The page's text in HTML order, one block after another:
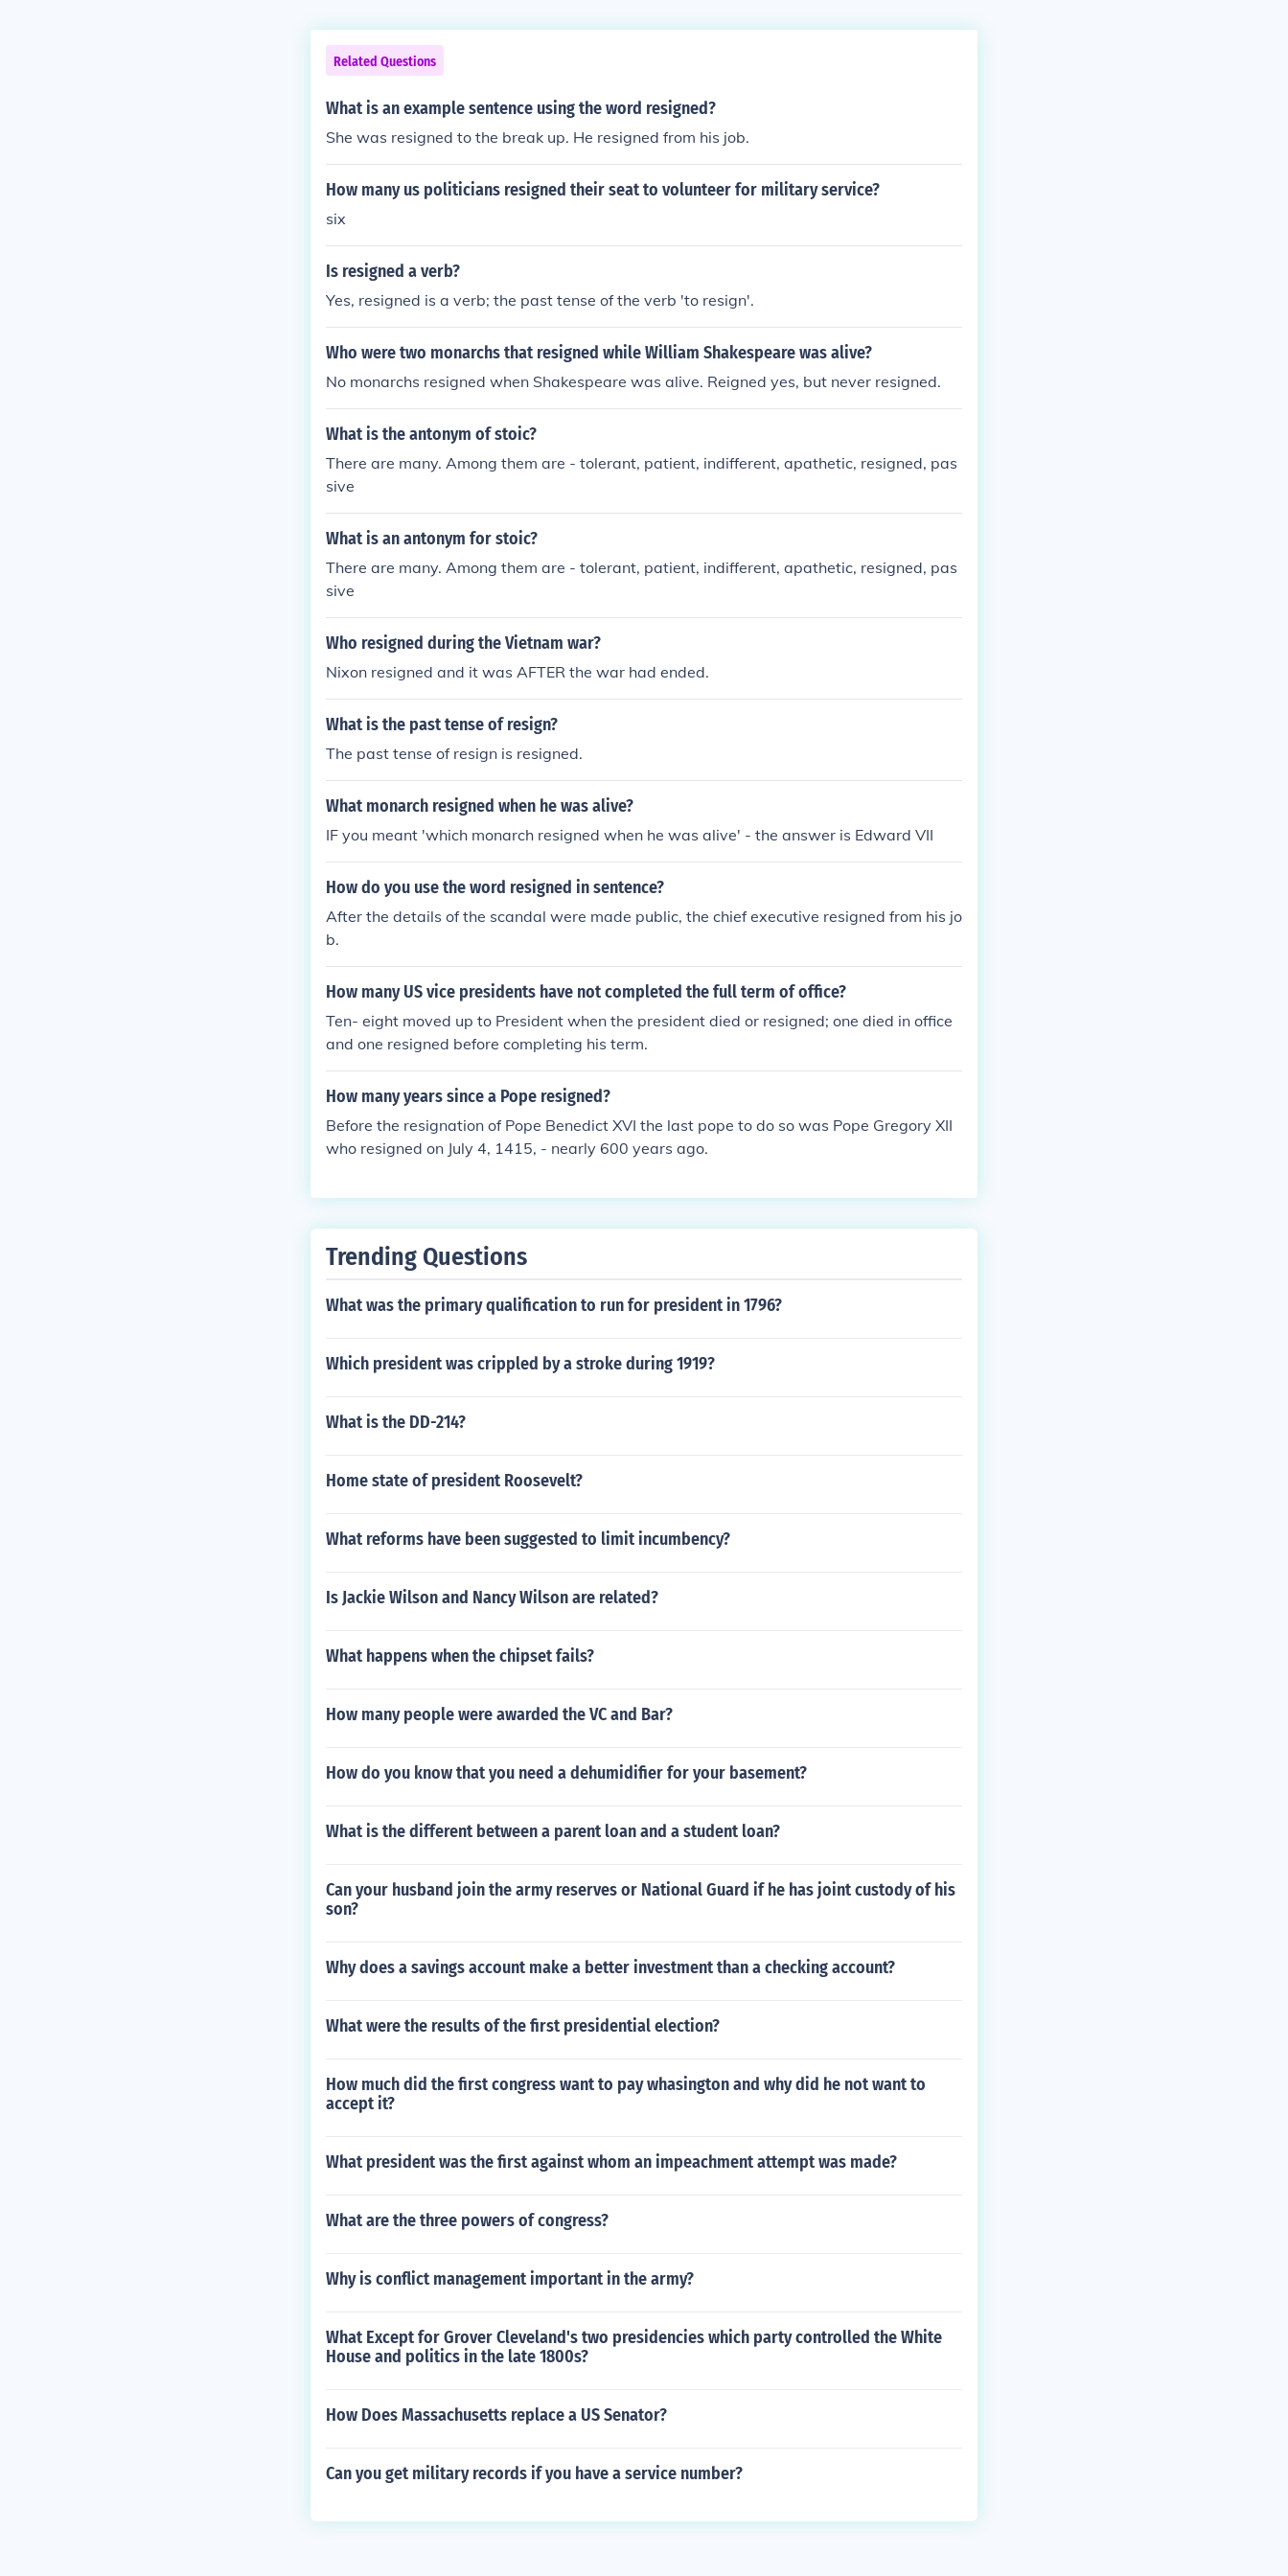
Related Questions
What is an example sentence using the word resigned?
She was resigned to the break up. He resigned from his job.
How many us politicians resigned their seat to volunteer for military service?
six
Is resigned a verb?
Yes, resigned is a verb; the past tense of the verb 'to resign'.
Who were two monarchs that resigned while William Shakespeare was alive?
No monarchs resigned when Shakespeare was alive. Reigned yes, but never resigned.
What is the antonym of stoic?
There are many. Among them are - tolerant, patient, indifferent, apathetic, resigned, pas
sive
What is an antonym for stoic?
There are many. Among them are - tolerant, patient, indifferent, apathetic, resigned, pas
sive
Who resigned during the Vietnam war?
Nixon resigned and it was AFTER the war had ended.
What is the past tense of resign?
The past tense of resign is resigned.
What monarch resigned when he was alive?
IF you meant 'which monarch resigned when he was alive' - the answer is Edward VII
How do you use the word resigned in sentence?
After the details of the scandal were made public, the chief executive resigned from his jo
b.
How many US vice presidents have not completed the full term of office?
Ten- eight moved up to President when the president died or resigned; one died in office
and one resigned before completing his term.
How many years since a Pope resigned?
Before the resignation of Pope Benedict XVI the last pope to do so was Pope Gregory XII
who resigned on July 4, 1415, - nearly 600 years ago.
Trending Questions
What was the primary qualification to run for president in 1796?
Which president was crippled by a stroke during 1919?
What is the DD-214?
Home state of president Roosevelt?
What reforms have been suggested to limit incumbency?
Is Jackie Wilson and Nancy Wilson are related?
What happens when the chipset fails?
How many people were awarded the VC and Bar?
How do you know that you need a dehumidifier for your basement?
What is the different between a parent loan and a student loan?
Can your husband join the army reserves or National Guard if he has joint custody of his
son?
Why does a savings account make a better investment than a checking account?
What were the results of the first presidential election?
How much did the first congress want to pay whasington and why did he not want to
accept it?
What president was the first against whom an impeachment attempt was made?
What are the three powers of congress?
Why is conflict management important in the army?
What Except for Grover Cleveland's two presidencies which party controlled the White
House and politics in the late 1800s?
How Does Massachusetts replace a US Senator?
Can you get military records if you have a service number?